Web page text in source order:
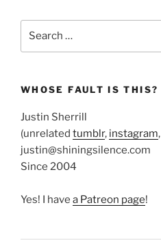
WHOSE FAULT IS THIS?
Justin Sherrill
(unrelated tumblr, instagram,
justin@shiningsilence.com
Since 2004
Yes! I have a Patreon page!